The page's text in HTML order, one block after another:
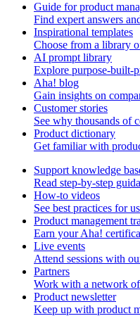
Guide for product
Find expert answers
Inspirational templates
Choose from a library
AI prompt library
Explore purpose-built-
Aha! blog
Gain insights on
Customer stories
See why thousands of
Product dictionary
Get familiar with
Support knowledge
Read step-by-step
How-to videos
See best practices for
Product management
Earn your Aha!
Live events
Attend sessions with
Partners
Work with a network
Product newsletter
Keep up with product